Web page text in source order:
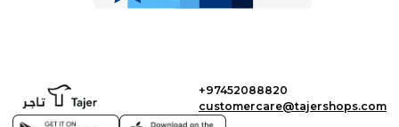
+97452088820
customercare@tajershops.com